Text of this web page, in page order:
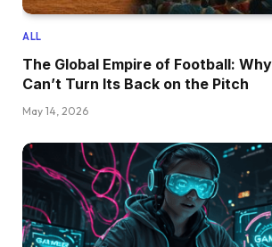
ALL
The Global Empire of Football:
Can’t Turn Its Back on the Pitch
May 14, 2026